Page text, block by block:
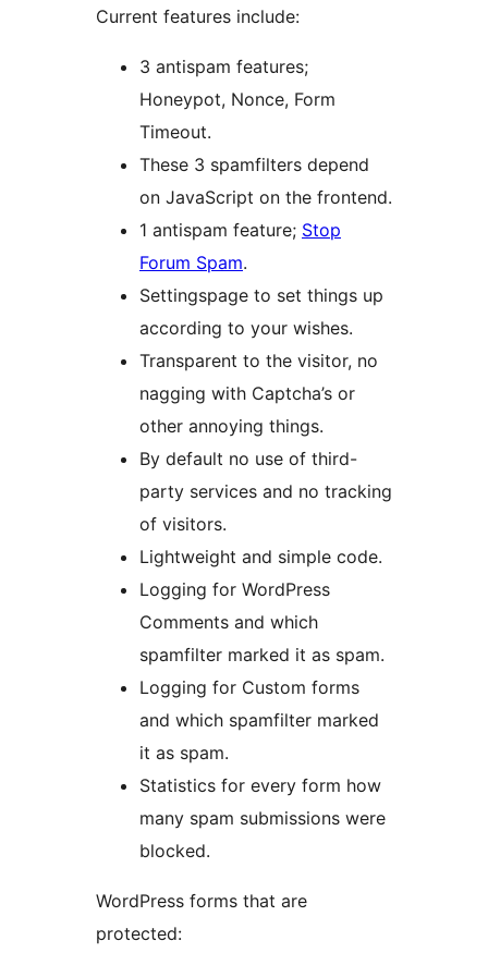
Current features include:
3 antispam features;
Honeypot, Nonce, Form
Timeout.
These 3 spamfilters depend
on JavaScript on the frontend.
1 antispam feature; Stop
Forum Spam.
Settingspage to set things up
according to your wishes.
Transparent to the visitor, no
nagging with Captcha’s or
other annoying things.
By default no use of third-
party services and no tracking
of visitors.
Lightweight and simple code.
Logging for WordPress
Comments and which
spamfilter marked it as spam.
Logging for Custom forms
and which spamfilter marked
it as spam.
Statistics for every form how
many spam submissions were
blocked.
WordPress forms that are
protected: